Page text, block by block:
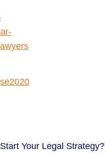
Start Your Legal Strategy?